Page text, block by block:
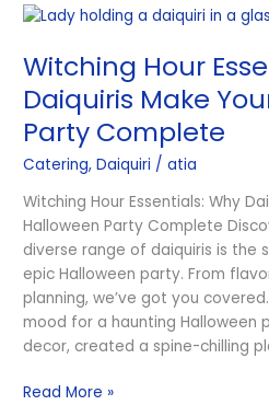
Witching Hour
Daiquiris Make
Party Complete
Catering,Daiquiri /atia
Witching Hour Essentials: Why
Halloween Party Complete
diverse range of daiquiris is the
epic Halloween party. From
planning, we’ve got you
mood for a haunting Halloween
decor, created a spine-chilling
Witching
Essentials:
Why
Daiquiris
Make
Your
Party
Complete
Read More »